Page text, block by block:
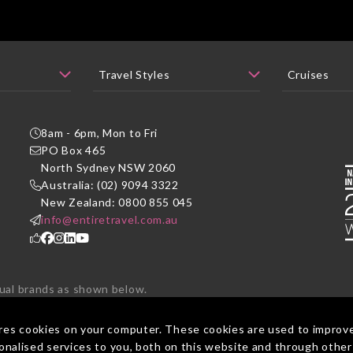
cookies on your computer. These cookies are used to
services to you, both on this website and through
8am - 6pm, Mon to Fri
PO Box 465
North Sydney NSW 2060
Australia: (02) 9094 3322
New Zealand: 0800 855 045
info@entiretravel.com.au
brands as shown below.